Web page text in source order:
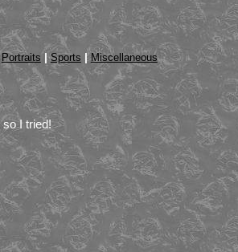
Portraits |Sports |Miscellaneous
I tried!